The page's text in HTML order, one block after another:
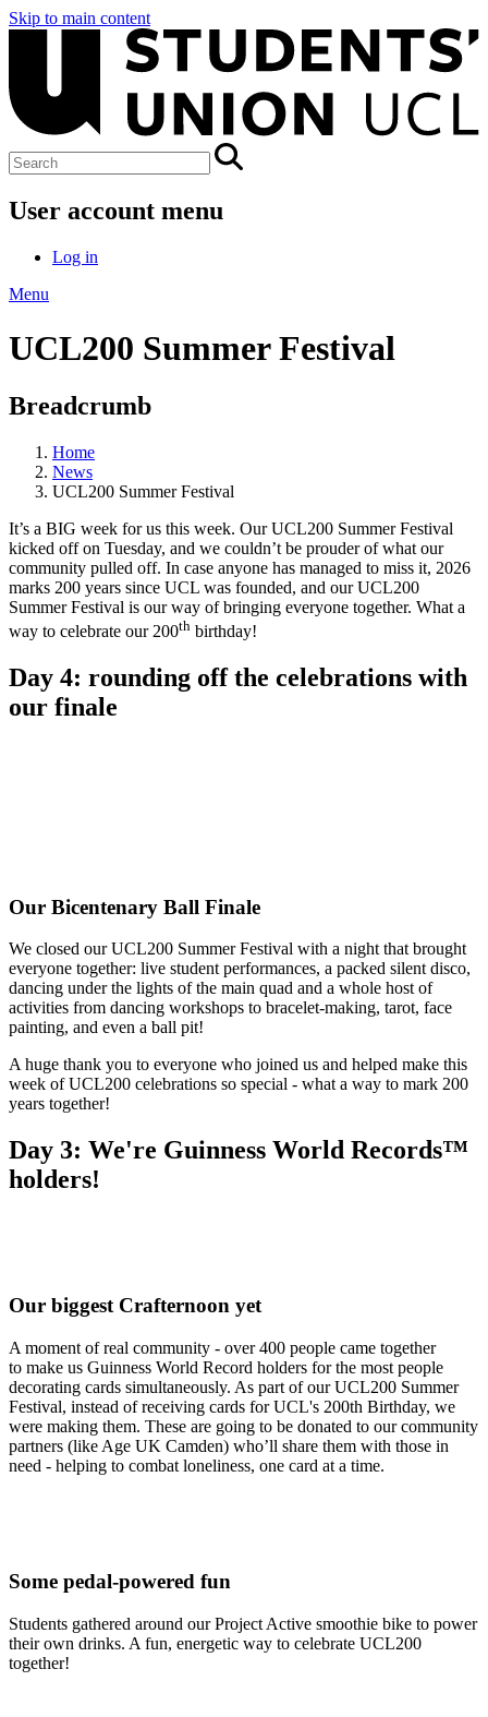
Skip to main content
User account menu
Log in
Menu
UCL200 Summer Festival
Breadcrumb
Home
News
UCL200 Summer Festival
It’s a BIG week for us this week. Our UCL200 Summer Festival
kicked off on Tuesday, and we couldn’t be prouder of what our
community pulled off. In case anyone has managed to miss it, 2026
marks 200 years since UCL was founded, and our UCL200
Summer Festival is our way of bringing everyone together. What a
way to celebrate our 200th birthday!
Day 4: rounding off the celebrations with
our finale
Our Bicentenary Ball Finale
We closed our UCL200 Summer Festival with a night that brought
everyone together: live student performances, a packed silent disco,
dancing under the lights of the main quad and a whole host of
activities from dancing workshops to bracelet‑making, tarot, face
painting, and even a ball pit!
A huge thank you to everyone who joined us and helped make this
week of UCL200 celebrations so special - what a way to mark 200
years together!
Day 3: We're Guinness World Records™
holders!
Our biggest Crafternoon yet
A moment of real community - over 400 people came together
to make us Guinness World Record holders for the most people
decorating cards simultaneously. As part of our UCL200 Summer
Festival, instead of receiving cards for UCL's 200th Birthday, we
were making them. These are going to be donated to our community
partners (like Age UK Camden) who’ll share them with those in
need - helping to combat loneliness, one card at a time.
Some pedal-powered fun
Students gathered around our Project Active smoothie bike to power
their own drinks. A fun, energetic way to celebrate UCL200
together!